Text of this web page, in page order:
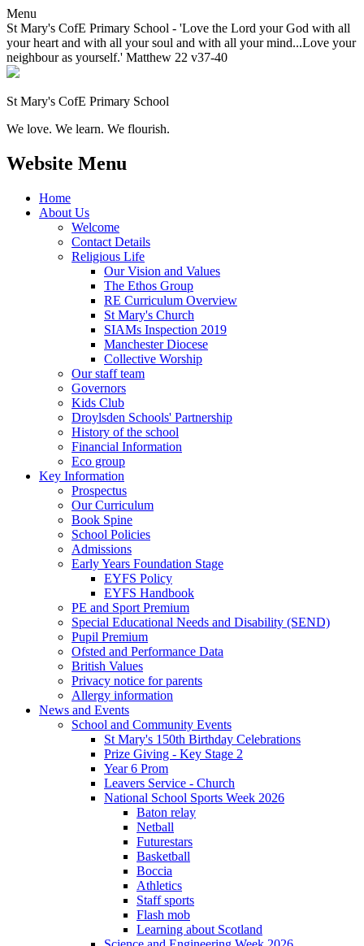
Menu
St Mary's CofE Primary School - 'Love the Lord your God with all
your heart and with all your soul and with all your mind...Love your
neighbour as yourself.' Matthew 22 v37-40
St Mary's CofE Primary School
We love. We learn. We flourish.
Website Menu
Home
About Us
Welcome
Contact Details
Religious Life
Our Vision and Values
The Ethos Group
RE Curriculum Overview
St Mary's Church
SIAMs Inspection 2019
Manchester Diocese
Collective Worship
Our staff team
Governors
Kids Club
Droylsden Schools' Partnership
History of the school
Financial Information
Eco group
Key Information
Prospectus
Our Curriculum
Book Spine
School Policies
Admissions
Early Years Foundation Stage
EYFS Policy
EYFS Handbook
PE and Sport Premium
Special Educational Needs and Disability (SEND)
Pupil Premium
Ofsted and Performance Data
British Values
Privacy notice for parents
Allergy information
News and Events
School and Community Events
St Mary's 150th Birthday Celebrations
Prize Giving - Key Stage 2
Year 6 Prom
Leavers Service - Church
National School Sports Week 2026
Baton relay
Netball
Futurestars
Basketball
Boccia
Athletics
Staff sports
Flash mob
Learning about Scotland